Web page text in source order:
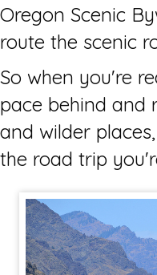
Oregon Scenic
route the scenic
So when you're
pace behind and
and wilder
the road trip